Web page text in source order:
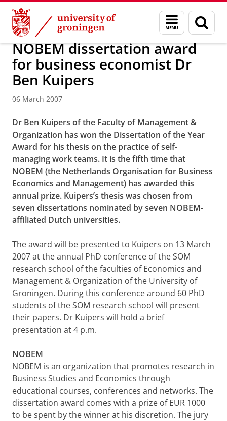
Skip
Content
Skip
Navigation
Menu
and
search
page
About us Latest news News News articles
NOBEM dissertation award
for business economist Dr
Ben Kuipers
06 March 2007
Dr Ben Kuipers of the Faculty of Management &
Organization has won the Dissertation of the Year
Award for his thesis on the practice of self-
managing work teams. It is the fifth time that
NOBEM (the Netherlands Organisation for Business
Economics and Management) has awarded this
annual prize. Kuipers’s thesis was chosen from
seven dissertations nominated by seven NOBEM-
affiliated Dutch universities.
The award will be presented to Kuipers on 13 March
2007 at the annual PhD conference of the SOM
research school of the faculties of Economics and
Management & Organization of the University of
Groningen. During this conference around 60 PhD
students of the SOM research school will present
their papers. Dr Kuipers will hold a brief
presentation at 4 p.m.
NOBEM
NOBEM is an organization that promotes research in
Business Studies and Economics through
educational courses, conferences and networks. The
dissertation award comes with a prize of EUR 1000
to be spent by the winner at his discretion. The jury